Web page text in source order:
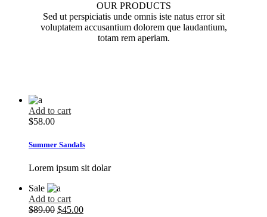
OUR PRODUCTS
Sed ut perspiciatis unde omnis iste natus error sit
voluptatem accusantium dolorem que laudantium,
totam rem aperiam.
Add to cart
$58.00
Summer Sandals
Lorem ipsum sit dolar
Sale
Add to cart
$89.00 $45.00